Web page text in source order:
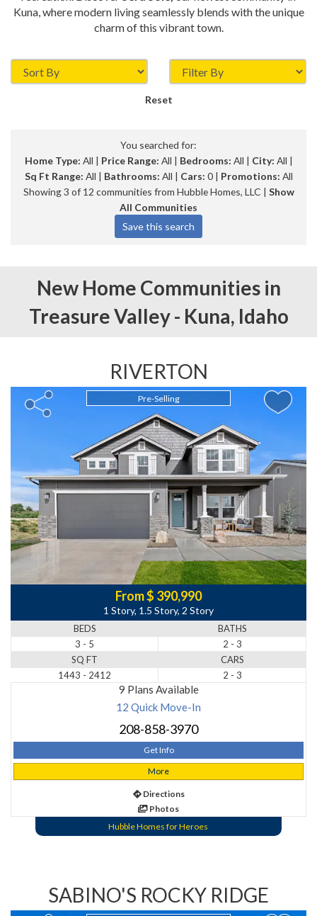
Kuna, where modern living seamlessly blends with the unique
charm of this vibrant town.
Reset
You searched for:
Home Type: All | Price Range: All | Bedrooms: All | City: All |
Sq Ft Range: All | Bathrooms: All | Cars: 0 | Promotions: All
Showing 3 of 12 communities from Hubble Homes, LLC | Show
All Communities
New Home Communities in
Treasure Valley - Kuna, Idaho
RIVERTON
Pre-Selling
From $ 390,990
1 Story, 1.5 Story, 2 Story
BEDS
3 - 5
BATHS
2 - 3
SQ FT
1443 - 2412
CARS
2 - 3
9 Plans Available
12 Quick Move-In
208-858-3970
Get Info
More
Directions
Photos
Hubble Homes for Heroes
SABINO'S ROCKY RIDGE